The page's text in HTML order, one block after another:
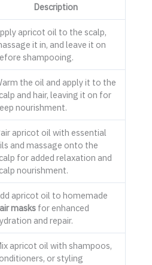
Description
apricot oil to the scalp,
it in, and leave it on
shampooing.
the oil and apply it to the
and hair, leaving it on for
nourishment.
apricot oil with essential
and massage onto the
for added relaxation and
nourishment.
apricot oil to homemade
masksfor enhanced
and repair.
apricot oil with shampoos,
or styling